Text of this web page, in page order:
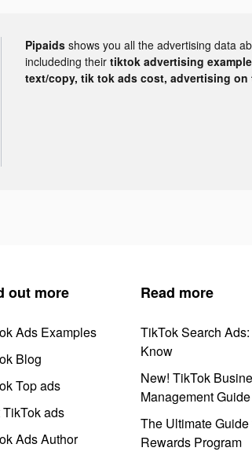
Pipaids shows you all the advertising data
includeding their tiktok advertising
text/copy, tik tok ads cost, advertising
out more
Ads Examples
Blog
Top ads
TikTok ads
Ads Author
Read more
TikTok Search
Know
New! TikTok
Management
The Ultimate
Rewards Program